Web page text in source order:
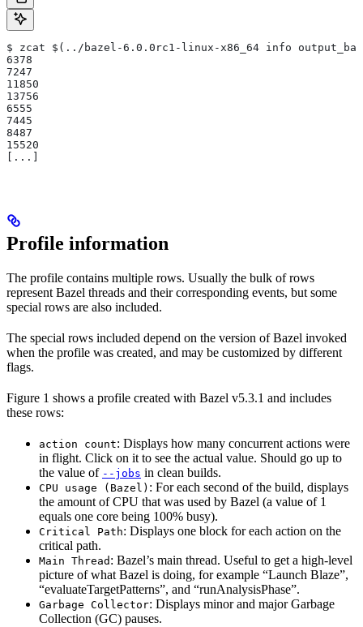
$ zcat $(../bazel-6.0.0rc1-linux-x86_64 info
6378
7247
11850
13756
6555
7445
8487
15520
[...]
Profile information
The profile contains multiple rows. Usually the bulk of rows
represent Bazel threads and their corresponding events, but some
special rows are also included.
The special rows included depend on the version of Bazel invoked
when the profile was created, and may be customized by different
flags.
Figure 1 shows a profile created with Bazel v5.3.1 and includes
these rows:
action count: Displays how many concurrent actions were
in flight. Click on it to see the actual value. Should go up to
the value of --jobs in clean builds.
CPU usage (Bazel) : For each second of the build, displays
the amount of CPU that was used by Bazel (a value of 1
equals one core being 100% busy).
Critical Path: Displays one block for each action on the
critical path.
Main Thread : Bazel’s main thread. Useful to get a high-level
picture of what Bazel is doing, for example “Launch Blaze”,
“evaluateTargetPatterns”, and “runAnalysisPhase”.
Garbage Collector: Displays minor and major Garbage
Collection (GC) pauses.